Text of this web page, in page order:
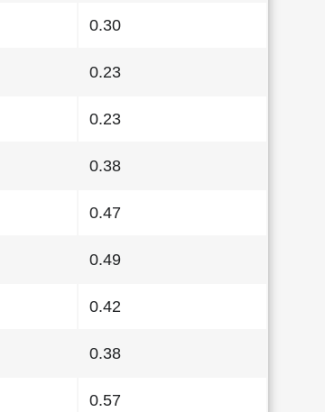
0.30
0.23
0.23
0.38
0.47
0.49
0.42
0.38
0.57